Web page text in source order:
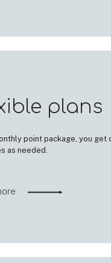
plans
point package, you get
as needed.